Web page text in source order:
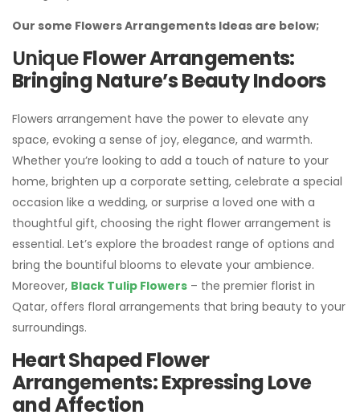
Our some Flowers Arrangements Ideas are below;
UniqueFlower Arrangements:
Bringing Nature’s Beauty Indoors
Flowers arrangement have the power to elevate any
space, evoking a sense of joy, elegance, and warmth.
Whether you’re looking to add a touch of nature to your
home, brighten up a corporate setting, celebrate a special
occasion like a wedding, or surprise a loved one with a
thoughtful gift, choosing the right flower arrangement is
essential. Let’s explore the broadest range of options and
bring the bountiful blooms to elevate your ambience.
Moreover, Black Tulip Flowers – the premier florist in
Qatar, offers floral arrangements that bring beauty to your
surroundings.
Heart Shaped Flower
Arrangements: Expressing Love
and Affection